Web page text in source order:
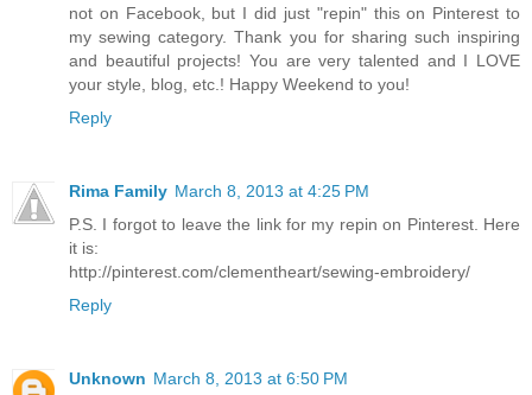
not on Facebook, but I did just "repin" this on Pinterest to
my sewing category. Thank you for sharing such inspiring
and beautiful projects! You are very talented and I LOVE
your style, blog, etc.! Happy Weekend to you!
Reply
Rima Family March 8, 2013 at 4:25 PM
P.S. I forgot to leave the link for my repin on Pinterest. Here
it is:
http://pinterest.com/clementheart/sewing-embroidery/
Reply
Unknown March 8, 2013 at 6:50 PM